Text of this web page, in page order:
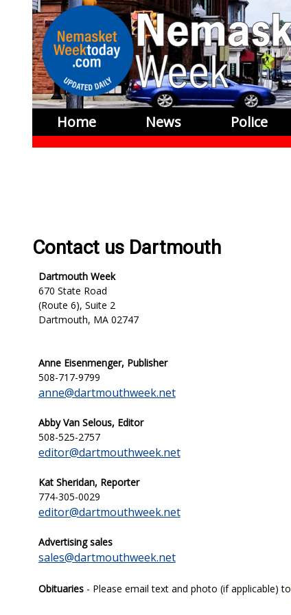
Home News Police
Contact us Dartmouth
Dartmouth Week
670 State Road
(Route 6), Suite 2
Dartmouth, MA 02747
Anne Eisenmenger, Publisher
508-717-9799
anne@dartmouthweek.net
Abby Van Selous, Editor
508-525-2757
editor@dartmouthweek.net
Kat Sheridan, Reporter
774-305-0029
editor@dartmouthweek.net
Advertising sales
sales@dartmouthweek.net
Obituaries- Please email text and photo (if applicable) to